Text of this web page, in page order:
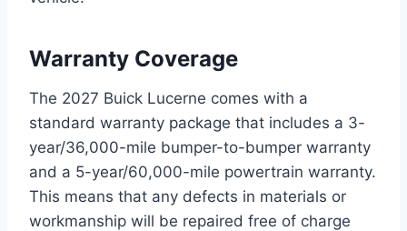
Warranty Coverage
The 2027 Buick Lucerne comes with a
standard warranty package that includes a 3-
year/36,000-mile bumper-to-bumper warranty
and a 5-year/60,000-mile powertrain warranty.
This means that any defects in materials or
workmanship will be repaired free of charge